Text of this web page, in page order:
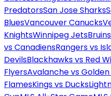
PredatorsSan Jose Sharks
BluesVancouver Canucks
KnightsWinnipeg Jets
vs CanadiensRangers vs
DevilsBlackhawks vs Red
FlyersAvalanche vs
FlamesKings vs Ducks